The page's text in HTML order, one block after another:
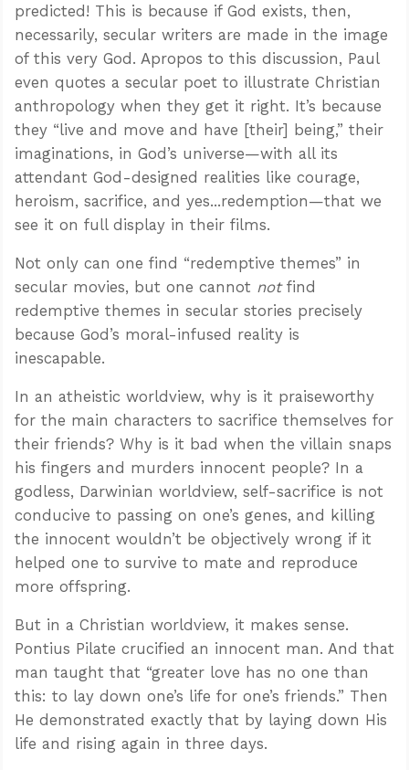
predicted! This is because if God exists, then,
necessarily, secular writers are made in the image
of this very God. Apropos to this discussion, Paul
even quotes a secular poet to illustrate Christian
anthropology when they get it right. It’s because
they “live and move and have [their] being,” their
imaginations, in God’s universe—with all its
attendant God-designed realities like courage,
heroism, sacrifice, and yes...redemption—that we
see it on full display in their films.
Not only can one find “redemptive themes” in
secular movies, but one cannot notfind
redemptive themes in secular stories precisely
because God’s moral-infused reality is
inescapable.
In an atheistic worldview, why is it praiseworthy
for the main characters to sacrifice themselves for
their friends? Why is it bad when the villain snaps
his fingers and murders innocent people? In a
godless, Darwinian worldview, self-sacrifice is not
conducive to passing on one’s genes, and killing
the innocent wouldn’t be objectively wrong if it
helped one to survive to mate and reproduce
more offspring.
But in a Christian worldview, it makes sense.
Pontius Pilate crucified an innocent man. And that
man taught that “greater love has no one than
this: to lay down one’s life for one’s friends.” Then
He demonstrated exactly that by laying down His
life and rising again in three days.